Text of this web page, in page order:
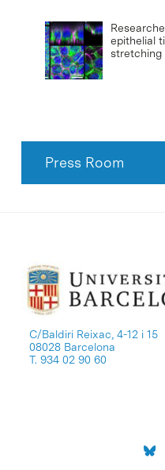
epithelial
stretching
Press Room
C/Baldiri Reixac, 4-12 i 15
08028 Barcelona
T. 934 02 90 60